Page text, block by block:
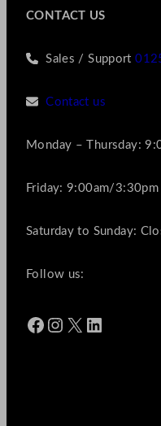
CONTACT US
Sales / Support
Contact us
Monday – Thursday:
Friday: 9:00am/3:30pm
Saturday to Sunday:
Follow us:
Facebook Instagram X LinkedIn